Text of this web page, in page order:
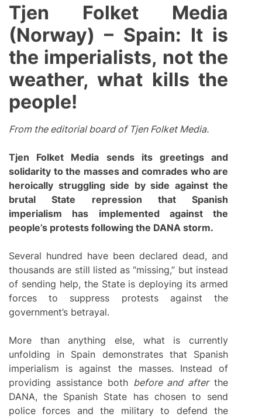
Tjen Folket Media
(Norway) – Spain: It is
the imperialists, not the
weather, what kills the
people!
From the editorial board of Tjen Folket Media.
Tjen Folket Media sends its greetings and
solidarity to the masses and comrades who are
heroically struggling side by side against the
brutal State repression that Spanish
imperialism has implemented against the
people’s protests following the DANA storm.
Several hundred have been declared dead, and
thousands are still listed as “missing,” but instead
of sending help, the State is deploying its armed
forces to suppress protests against the
government’s betrayal.
More than anything else, what is currently
unfolding in Spain demonstrates that Spanish
imperialism is against the masses. Instead of
providing assistance both before and afterthe
DANA, the Spanish State has chosen to send
police forces and the military to defend the